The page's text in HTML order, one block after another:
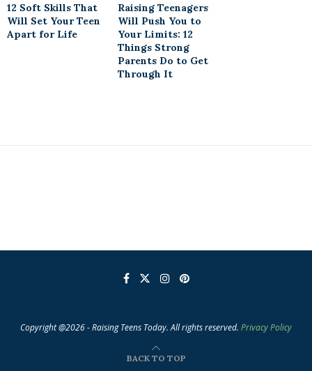
12 Soft Skills That
Will Set Your Teen
Apart for Life
Raising Teenagers
Will Push You to
Your Limits: 12
Things Strong
Parents Do to Get
Through It
Copyright @2026 - Raising Teens Today. All rights reserved. Privacy Policy
BACK TO TOP